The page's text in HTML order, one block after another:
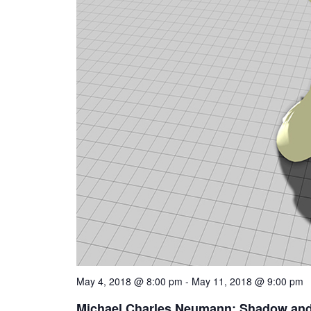
May 4, 2018 @ 8:00 pm - May 11, 2018 @ 9:00 pm